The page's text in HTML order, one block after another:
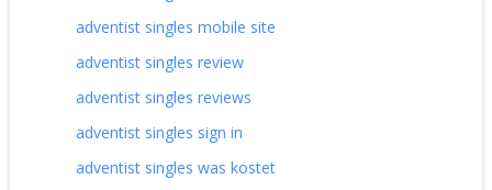
adventist singles mobile site
adventist singles review
adventist singles reviews
adventist singles sign in
adventist singles was kostet